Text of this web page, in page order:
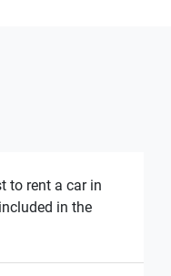
to rent a car in
in the